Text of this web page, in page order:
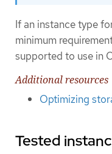
If an instance type
minimum
supported to use in
Additional resources
Optimizing
Tested